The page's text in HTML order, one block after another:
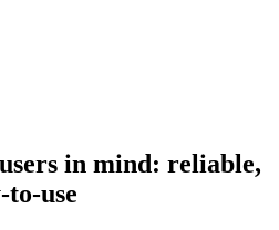
in mind: reliable,
to-use